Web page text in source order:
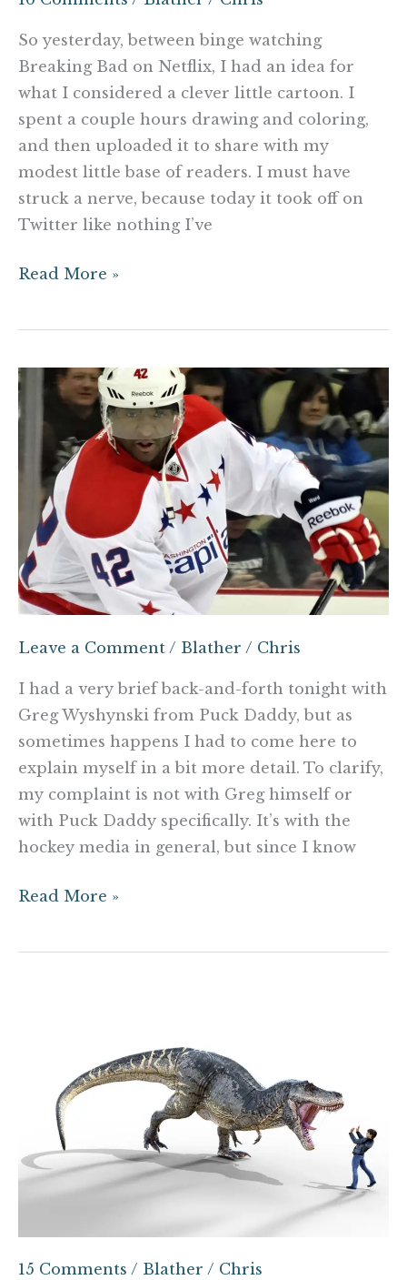
So yesterday, between binge watching
Breaking Bad on Netflix, I had an idea for
what I considered a clever little cartoon. I
spent a couple hours drawing and coloring,
and then uploaded it to share with my
modest little base of readers. I must have
struck a nerve, because today it took off on
Twitter like nothing I’ve
Read More »
Leave a Comment / Blather / Chris
I had a very brief back-and-forth tonight with
Greg Wyshynski from Puck Daddy, but as
sometimes happens I had to come here to
explain myself in a bit more detail. To clarify,
my complaint is not with Greg himself or
with Puck Daddy specifically. It’s with the
hockey media in general, but since I know
Joel
Ward
not
his
Twitter
critics
Read More »
15 Comments / Blather / Chris
devour
celebrity
athletes